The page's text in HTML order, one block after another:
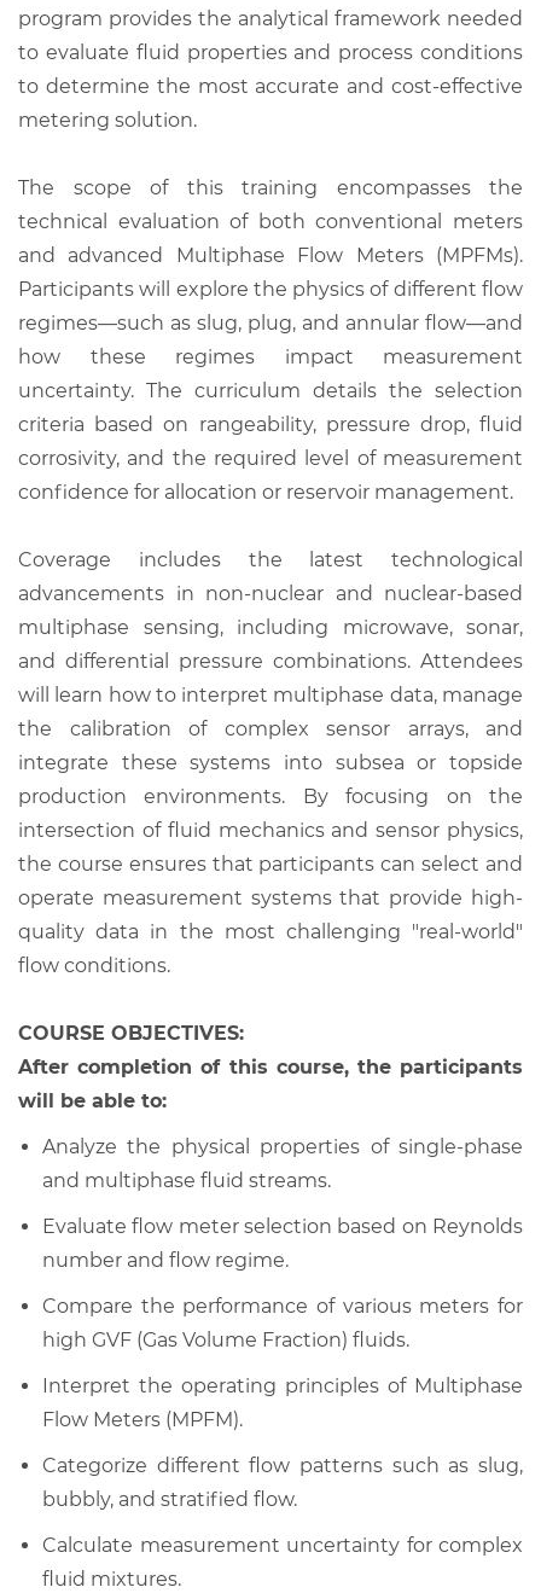
program provides the analytical framework needed
to evaluate fluid properties and process conditions
to determine the most accurate and cost-effective
metering solution.
The scope of this training encompasses the
technical evaluation of both conventional meters
and advanced Multiphase Flow Meters (MPFMs).
Participants will explore the physics of different flow
regimes—such as slug, plug, and annular flow—and
how these regimes impact measurement
uncertainty. The curriculum details the selection
criteria based on rangeability, pressure drop, fluid
corrosivity, and the required level of measurement
confidence for allocation or reservoir management.
Coverage includes the latest technological
advancements in non-nuclear and nuclear-based
multiphase sensing, including microwave, sonar,
and differential pressure combinations. Attendees
will learn how to interpret multiphase data, manage
the calibration of complex sensor arrays, and
integrate these systems into subsea or topside
production environments. By focusing on the
intersection of fluid mechanics and sensor physics,
the course ensures that participants can select and
operate measurement systems that provide high-
quality data in the most challenging "real-world"
flow conditions.
COURSE OBJECTIVES:
After completion of this course, the participants
will be able to:
Analyze the physical properties of single-phase
and multiphase fluid streams.
Evaluate flow meter selection based on Reynolds
number and flow regime.
Compare the performance of various meters for
high GVF (Gas Volume Fraction) fluids.
Interpret the operating principles of Multiphase
Flow Meters (MPFM).
Categorize different flow patterns such as slug,
bubbly, and stratified flow.
Calculate measurement uncertainty for complex
fluid mixtures.